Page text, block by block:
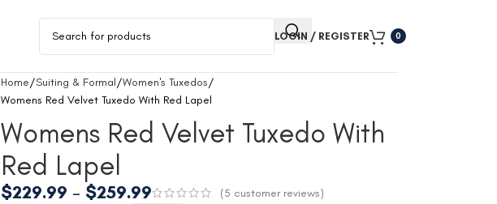
LOGIN / REGISTER 0
Home Suiting & Formal Women's Tuxedos
Womens Red Velvet Tuxedo With Red Lapel
Womens Red Velvet Tuxedo With
Red Lapel
$229.99 – $259.99 (5 customer reviews)